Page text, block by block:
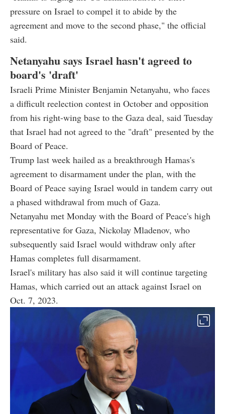
pressure on Israel to compel it to abide by the
agreement and move to the second phase," the official
said.
Netanyahu says Israel hasn't agreed to
board's 'draft'
Israeli Prime Minister Benjamin Netanyahu, who faces
a difficult reelection contest in October and opposition
from his right-wing base to the Gaza deal, said Tuesday
that Israel had not agreed to the "draft" presented by the
Board of Peace.
Trump last week hailed as a breakthrough Hamas's
agreement to disarmament under the plan, with the
Board of Peace saying Israel would in tandem carry out
a phased withdrawal from much of Gaza.
Netanyahu met Monday with the Board of Peace's high
representative for Gaza, Nickolay Mladenov, who
subsequently said Israel would withdraw only after
Hamas completes full disarmament.
Israel's military has also said it will continue targeting
Hamas, which carried out an attack against Israel on
Oct. 7, 2023.